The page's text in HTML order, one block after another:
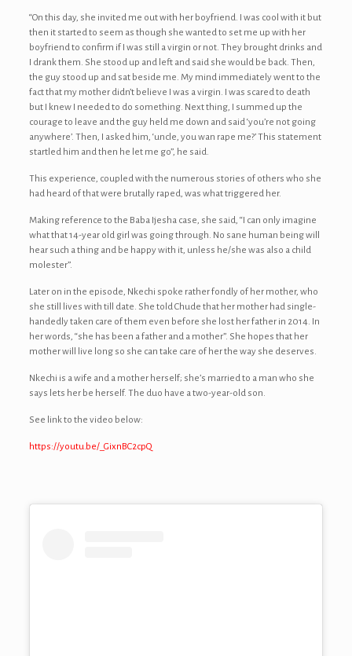
“On this day, she invited me out with her boyfriend. I was cool with it but
then it started to seem as though she wanted to set me up with her
boyfriend to confirm if I was still a virgin or not. They brought drinks and
I drank them. She stood up and left and said she would be back. Then,
the guy stood up and sat beside me. My mind immediately went to the
fact that my mother didn’t believe I was a virgin. I was scared to death
but I knew I needed to do something. Next thing, I summed up the
courage to leave and the guy held me down and said ‘you’re not going
anywhere’. Then, I asked him, ‘uncle, you wan rape me?’ This statement
startled him and then he let me go”, he said.
This experience, coupled with the numerous stories of others who she
had heard of that were brutally raped, was what triggered her.
Making reference to the Baba Ijesha case, she said, “I can only imagine
what that 14-year old girl was going through. No sane human being will
hear such a thing and be happy with it, unless he/she was also a child
molester”.
Later on in the episode, Nkechi spoke rather fondly of her mother, who
she still lives with till date. She told Chude that her mother had single-
handedly taken care of them even before she lost her father in 2014. In
her words, “she has been a father and a mother”. She hopes that her
mother will live long so she can take care of her the way she deserves.
Nkechi is a wife and a mother herself; she’s married to a man who she
says lets her be herself. The duo have a two-year-old son.
See link to the video below:
https://youtu.be/_GixnBC2cpQ